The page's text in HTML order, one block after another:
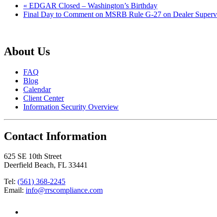
« EDGAR Closed – Washington’s Birthday
Final Day to Comment on MSRB Rule G-27 on Dealer
About Us
FAQ
Blog
Calendar
Client Center
Information Security Overview
Contact Information
625 SE 10th Street
Deerfield Beach, FL 33441
Tel: (561) 368-2245
Email: info@rrscompliance.com